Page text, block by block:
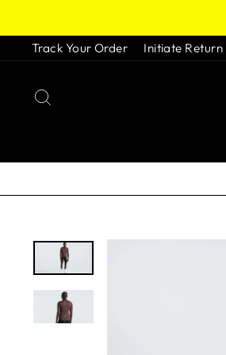
contentTrack Your Order Initiate Return
Pause